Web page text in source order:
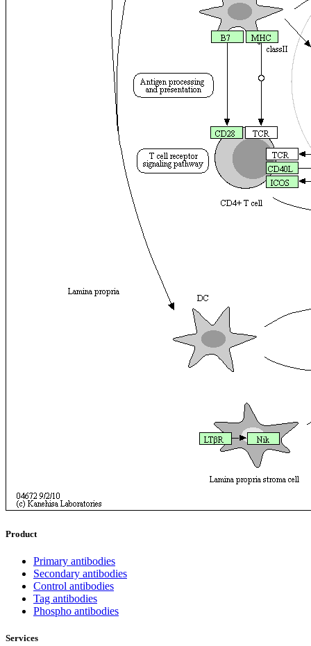
Product
Primary antibodies
Secondary antibodies
Control antibodies
Tag antibodies
Phospho antibodies
Services